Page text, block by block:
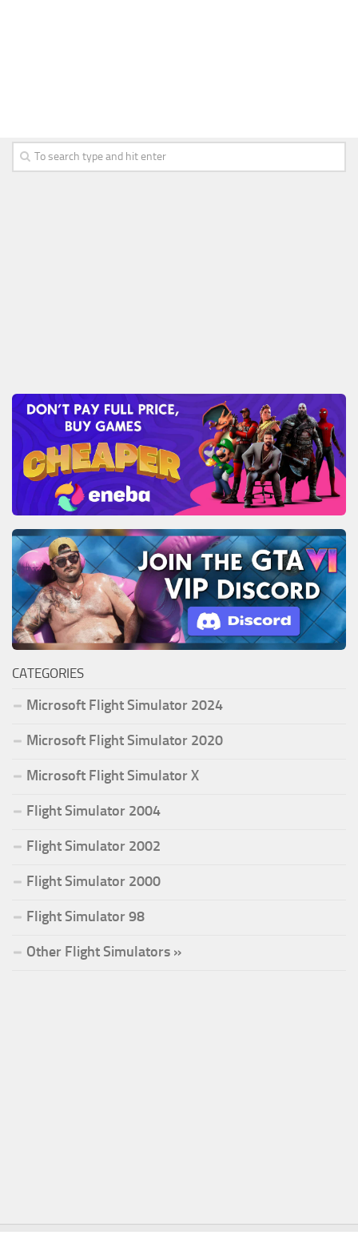
CATEGORIES
Microsoft Flight Simulator 2024
Microsoft Flight Simulator 2020
Microsoft Flight Simulator X
Flight Simulator 2004
Flight Simulator 2002
Flight Simulator 2000
Flight Simulator 98
Other Flight Simulators »